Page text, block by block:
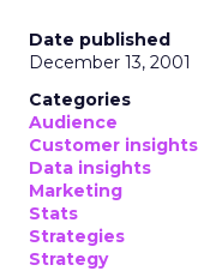
Date published
December 13, 2001
Categories
Audience
Customer insights
Data insights
Marketing
Stats
Strategies
Strategy